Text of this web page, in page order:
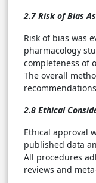
2.7 Risk of Bias
Risk of bias was
pharmacology
completeness of
The overall
2.8 Ethical
Ethical approval
published data
All procedures
reviews and